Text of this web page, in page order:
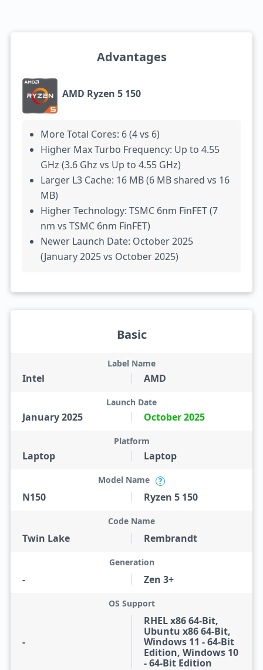
Advantages
AMD Ryzen 5 150
More Total Cores: 6 (4 vs 6)
Higher Max Turbo Frequency: Up to 4.55
GHz (3.6 Ghz vs Up to 4.55 GHz)
Larger L3 Cache: 16 MB (6 MB shared vs 16
MB)
Higher Technology: TSMC 6nm FinFET (7
nm vs TSMC 6nm FinFET)
Newer Launch Date: October 2025
(January 2025 vs October 2025)
Basic
Intel
Label Name
AMD
January 2025
Launch Date
October 2025
Laptop
Platform
Laptop
N150
Model Name ?
Ryzen 5 150
Twin Lake
Code Name
Rembrandt
-
Generation
Zen 3+
-
OS Support
RHEL x86 64-Bit,
Ubuntu x86 64-Bit,
Windows 11 - 64-Bit
Edition, Windows 10
- 64-Bit Edition